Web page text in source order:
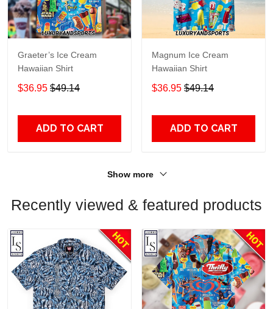
Graeter’s Ice Cream
Hawaiian Shirt
$36.95 $49.14
ADD TO CART
Magnum Ice Cream
Hawaiian Shirt
$36.95 $49.14
ADD TO CART
Show more
Recently viewed & featured products